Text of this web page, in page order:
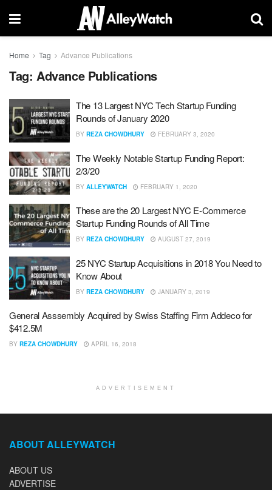
Home Tag Advance Publications
Tag: Advance Publications
The 13 Largest NYC Tech Startup Funding
Rounds of January 2020
BY REZA CHOWDHURY FEBRUARY 3, 2020
The Weekly Notable Startup Funding Report:
2/3/20
BY ALLEYWATCH FEBRUARY 1, 2020
These are the 20 Largest NYC E-Commerce
Startup Funding Rounds of All Time
BY REZA CHOWDHURY AUGUST 27, 2019
25 NYC Startup Acquisitions in 2018 You Need to
Know About
BY REZA CHOWDHURY JANUARY 3, 2019
General Asssembly Acquired by Swiss Staffing Firm Addeco for
$412.5M
BY REZA CHOWDHURY APRIL 16, 2018
ADVERTISEMENT
ABOUT ALLEYWATCH
ABOUT US
ADVERTISE